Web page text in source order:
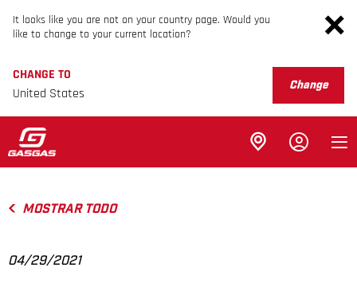
It looks like you are not on your country page. Would you
like to change to your current location?
CHANGE TO
United States
Change
MOSTRAR TODO
04/29/2021